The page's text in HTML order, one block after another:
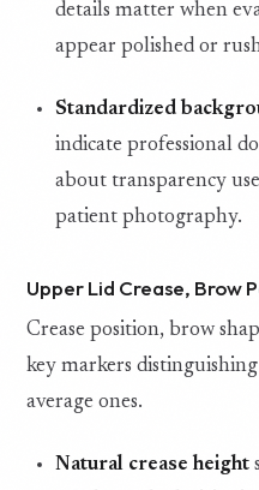
details matter when
appear polished or
Standardized
indicate professional
about transparency
patient photography.
Upper Lid Crease, Brow
Crease position, brow
key markers
average ones.
Natural crease height